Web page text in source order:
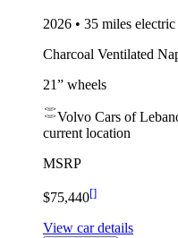
2026 • 35 miles
Charcoal Ventilated
21” wheels
Volvo Cars of
current location
MSRP
$75,440[]
View car details